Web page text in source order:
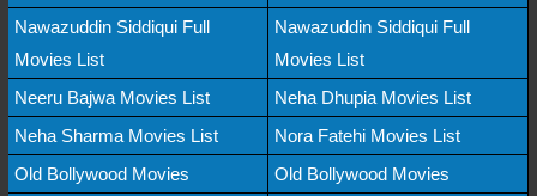
Nawazuddin Siddiqui Full
Movies List
Nawazuddin Siddiqui Full
Movies List
Neeru Bajwa Movies List
Neha Dhupia Movies List
Neha Sharma Movies List
Nora Fatehi Movies List
Old Bollywood Movies
Old Bollywood Movies